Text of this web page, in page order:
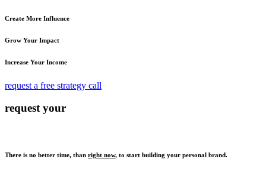
Create More Influence
Grow Your Impact
Increase Your Income
request a free strategy call
request your
There is no better time, than right now, to start building your personal brand.